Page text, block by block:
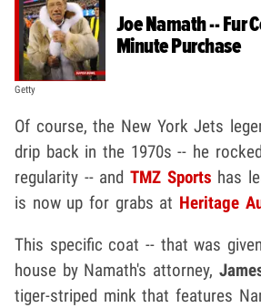
Getty
Joe Namath -- Fur
Minute Purchase
Of course, the New York Jets
drip back in the 1970s -- he
regularity -- andTMZ Sports has
is now up for grabs at Heritage
This specific coat -- that was
house by Namath's attorney,
tiger-striped mink that features